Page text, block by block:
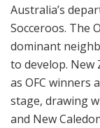
Australia’s
Socceroos. The
dominant
to develop. New
as OFC winners
stage, drawing
and New